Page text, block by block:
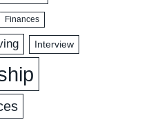
Finances
Interview